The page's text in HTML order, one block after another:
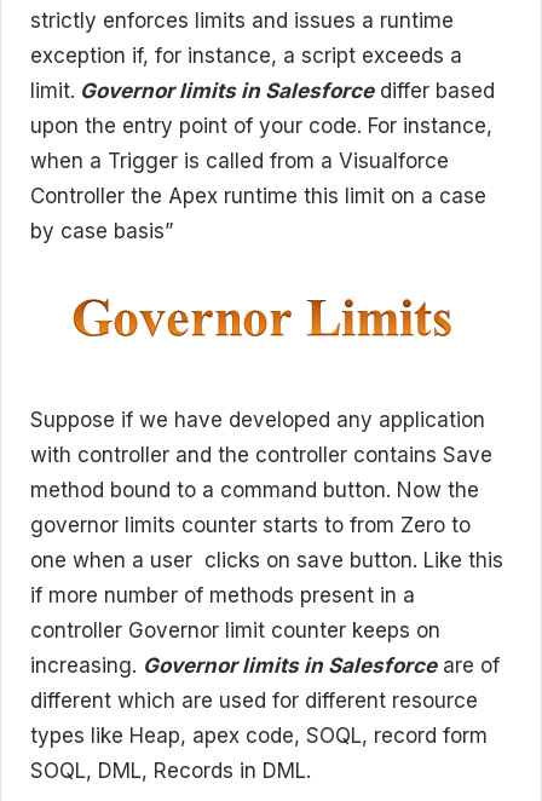
strictly enforces limits and issues a runtime
exception if, for instance, a script exceeds a
limit. Governor limits in Salesforcediffer based
upon the entry point of your code. For instance,
when a Trigger is called from a Visualforce
Controller the Apex runtime this limit on a case
by case basis”
Suppose if we have developed any application
with controller and the controller contains Save
method bound to a command button. Now the
governor limits counter starts to from Zero to
one when a user clicks on save button. Like this
if more number of methods present in a
controller Governor limit counter keeps on
increasing. Governor limits in Salesforceare of
different which are used for different resource
types like Heap, apex code, SOQL, record form
SOQL, DML, Records in DML.